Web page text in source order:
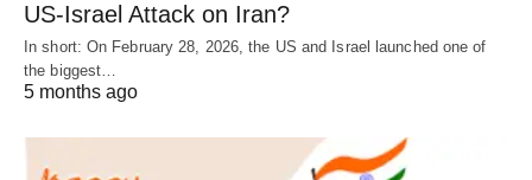
US-Israel Attack on Iran?
In short: On February 28, 2026, the US and Israel launched one of
the biggest…
5 months ago